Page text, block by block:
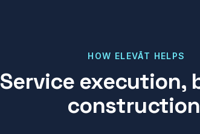
HOW ELEVĀT HELPS
Service execution,
construction